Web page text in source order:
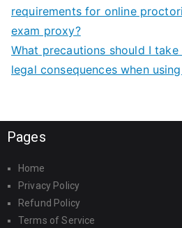
requirements for online
exam proxy?
What precautions should I
legal consequences when
Pages
Home
Privacy Policy
Refund Policy
Terms of Service